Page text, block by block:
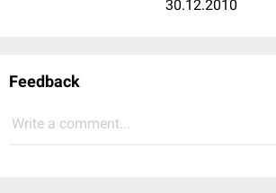
30.12.2010
Feedback
Write a comment...